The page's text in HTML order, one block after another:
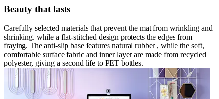
Beauty that lasts
Carefully selected materials that prevent the mat from wrinkling and
shrinking, while a flat-stitched design protects the edges from
fraying. The anti-slip base features natural rubber , while the soft,
comfortable surface fabric and inner layer are made from recycled
polyester, giving a second life to PET bottles.